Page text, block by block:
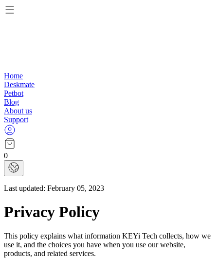
Home
Deskmate
Petbot
Blog
About us
Support
0
Last updated: February 05, 2023
Privacy Policy
This policy explains what information KEYi Tech collects, how we
use it, and the choices you have when you use our website,
products, and related services.